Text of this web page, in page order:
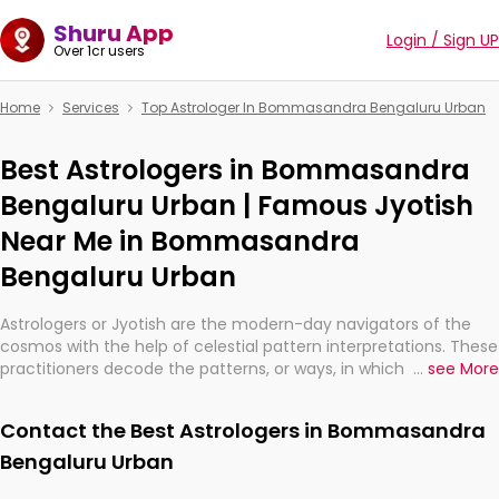
Shuru App
Over 1cr users Login / Sign UP
Home Services Top Astrologer In Bommasandra Bengaluru Urban
Best Astrologers in Bommasandra
Bengaluru Urban | Famous Jyotish
Near Me in Bommasandra
Bengaluru Urban
Astrologers or Jyotish are the modern-day navigators of the
cosmos with the help of celestial pattern interpretations. These
practitioners decode the patterns, or ways, in which the stars
They are not magicians, but have been practicing an ancient
wisdom based on calculations so meticulous as to be
practically magic in their accuracy.
... see More
Contact the Best Astrologers in Bommasandra
Bengaluru Urban